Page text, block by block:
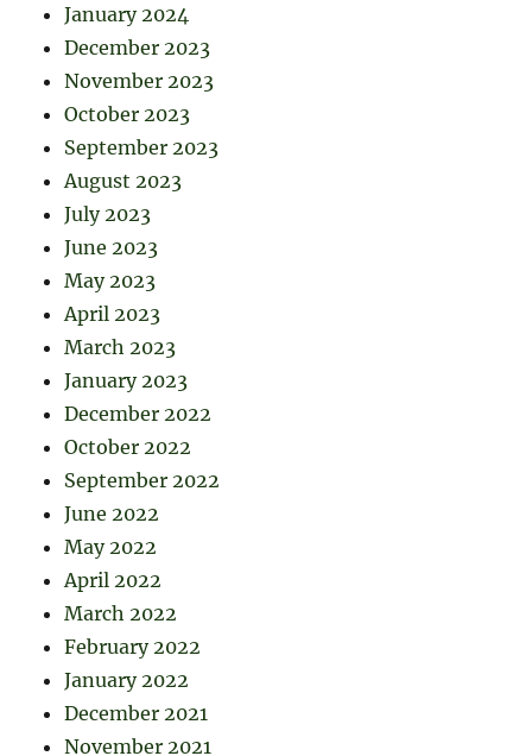
January 2024
December 2023
November 2023
October 2023
September 2023
August 2023
July 2023
June 2023
May 2023
April 2023
March 2023
January 2023
December 2022
October 2022
September 2022
June 2022
May 2022
April 2022
March 2022
February 2022
January 2022
December 2021
November 2021